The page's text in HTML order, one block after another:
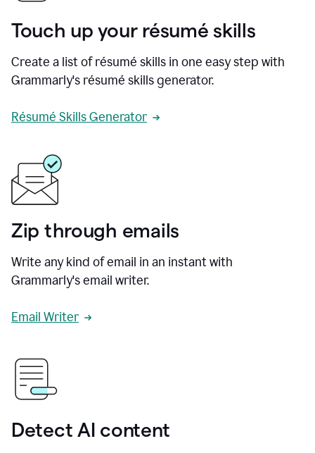
Touch up your résumé skills
Create a list of résumé skills in one easy step with
Grammarly's résumé skills generator.
Résumé Skills Generator
Zip through emails
Write any kind of email in an instant with
Grammarly's email writer.
Email Writer
Detect AI content